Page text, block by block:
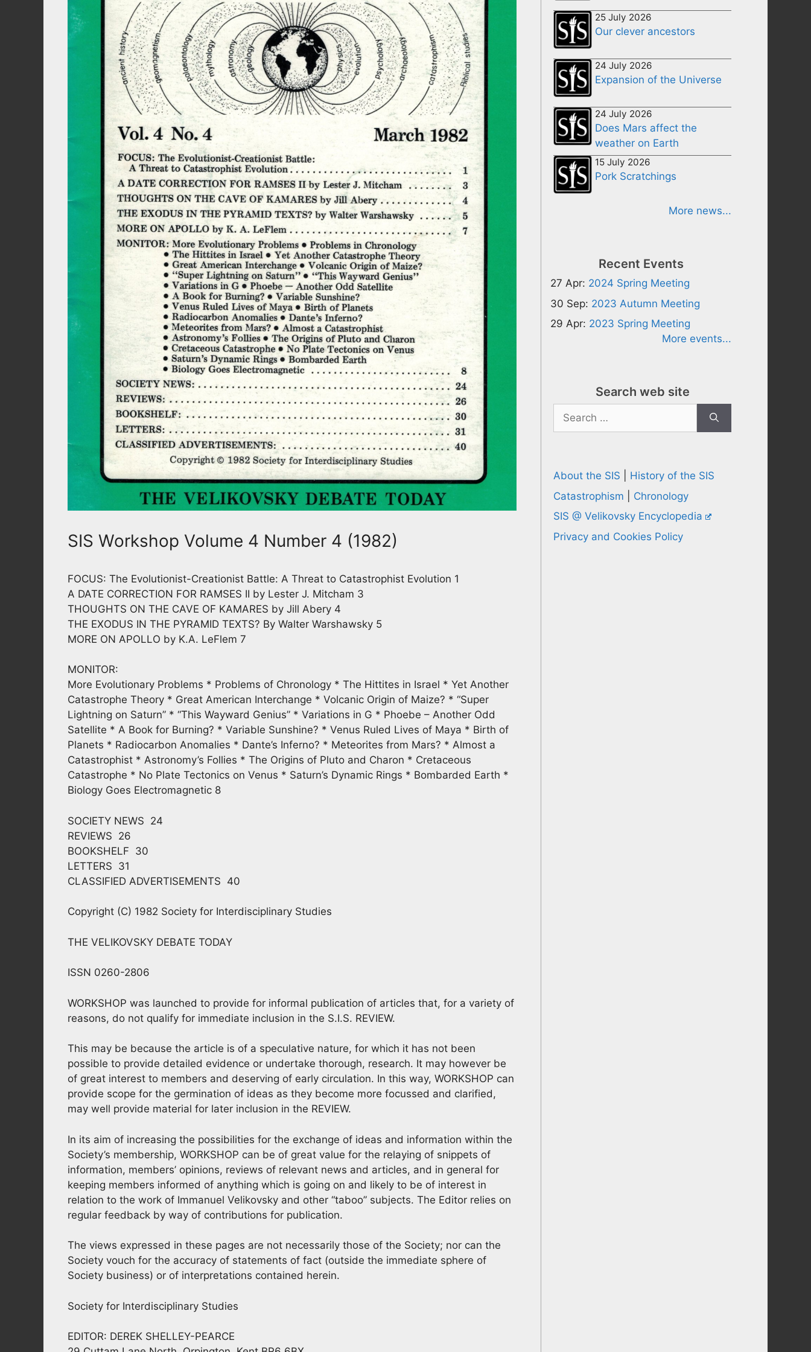
SIS Workshop Volume 4 Number 4 (1982)
FOCUS: The Evolutionist-Creationist Battle: A Threat to Catastrophist Evolution 1
A DATE CORRECTION FOR RAMSES II by Lester J. Mitcham 3
THOUGHTS ON THE CAVE OF KAMARES by Jill Abery 4
THE EXODUS IN THE PYRAMID TEXTS? By Walter Warshawsky 5
MORE ON APOLLO by K.A. LeFlem 7
MONITOR:
More Evolutionary Problems * Problems of Chronology * The Hittites in Israel * Yet Another
Catastrophe Theory * Great American Interchange * Volcanic Origin of Maize? * “Super
Lightning on Saturn” * “This Wayward Genius” * Variations in G * Phoebe – Another Odd
Satellite * A Book for Burning? * Variable Sunshine? * Venus Ruled Lives of Maya * Birth of
Planets * Radiocarbon Anomalies * Dante’s Inferno? * Meteorites from Mars? * Almost a
Catastrophist * Astronomy’s Follies * The Origins of Pluto and Charon * Cretaceous
Catastrophe * No Plate Tectonics on Venus * Saturn’s Dynamic Rings * Bombarded Earth *
Biology Goes Electromagnetic 8
SOCIETY NEWS 24
REVIEWS 26
BOOKSHELF 30
LETTERS 31
CLASSIFIED ADVERTISEMENTS 40
Copyright (C) 1982 Society for Interdisciplinary Studies
THE VELIKOVSKY DEBATE TODAY
ISSN 0260-2806
WORKSHOP was launched to provide for informal publication of articles that, for a variety of
reasons, do not qualify for immediate inclusion in the S.I.S. REVIEW.
This may be because the article is of a speculative nature, for which it has not been
possible to provide detailed evidence or undertake thorough, research. It may however be
of great interest to members and deserving of early circulation. In this way, WORKSHOP can
provide scope for the germination of ideas as they become more focussed and clarified,
may well provide material for later inclusion in the REVIEW.
In its aim of increasing the possibilities for the exchange of ideas and information within the
Society’s membership, WORKSHOP can be of great value for the relaying of snippets of
information, members’ opinions, reviews of relevant news and articles, and in general for
keeping members informed of anything which is going on and likely to be of interest in
relation to the work of Immanuel Velikovsky and other “taboo” subjects. The Editor relies on
regular feedback by way of contributions for publication.
The views expressed in these pages are not necessarily those of the Society; nor can the
Society vouch for the accuracy of statements of fact (outside the immediate sphere of
Society business) or of interpretations contained herein.
Society for Interdisciplinary Studies
EDITOR: DEREK SHELLEY-PEARCE
25 July 2026
Our clever ancestors
24 July 2026
Expansion of the Universe
24 July 2026
Does Mars affect the
weather on Earth
15 July 2026
Pork Scratchings
More news...
Recent Events
27 Apr: 2024 Spring Meeting
30 Sep: 2023 Autumn Meeting
29 Apr: 2023 Spring Meeting
More events...
Search web site
Search
for:
About the SIS
History of the SIS
Catastrophism
Chronology
SIS @ Velikovsky Encyclopedia
Privacy and Cookies Policy